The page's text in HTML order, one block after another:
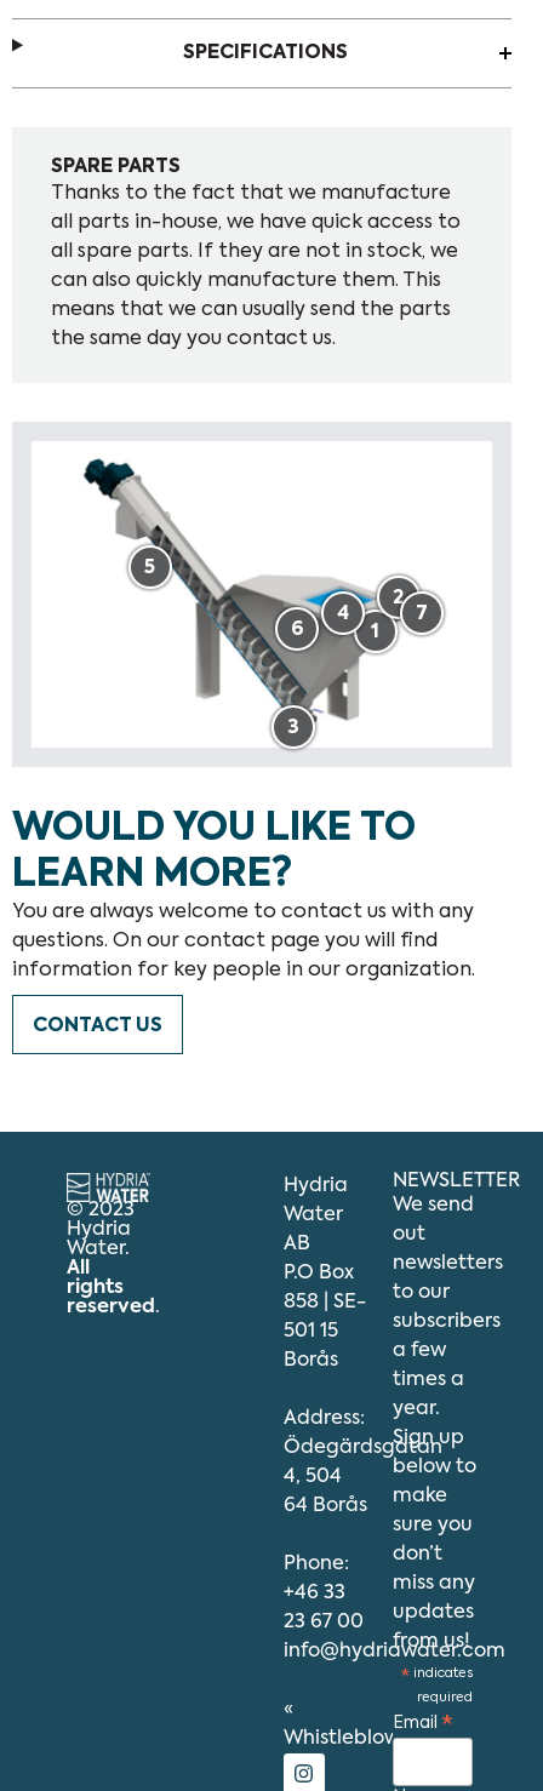
SPECIFICATIONS
SPARE PARTS
Thanks to the fact that we manufacture
all parts in-house, we have quick access to
all spare parts. If they are not in stock, we
can also quickly manufacture them. This
means that we can usually send the parts
the same day you contact us.
1
2
3
4
5
6
7
WOULD YOU LIKE TO
LEARN MORE?
You are always welcome to contact us with any
questions. On our contact page you will find
information for key people in our organization.
CONTACT US
© 2023
Hydria
Water.
All
rights
reserved .
Hydria
Water
AB
P.O Box
858 | SE-
501 15
Borås
Address:
Ödegärdsgatan
4, 504
64 Borås
Phone:
+46 33
23 67 00
info@hydriawater.com
«
Whistleblowing»
NEWSLETTER
We send
out
newsletters
to our
subscribers
a few
times a
year.
Sign up
below to
make
sure you
don’t
miss any
updates
from us!
* indicates
required
Email *